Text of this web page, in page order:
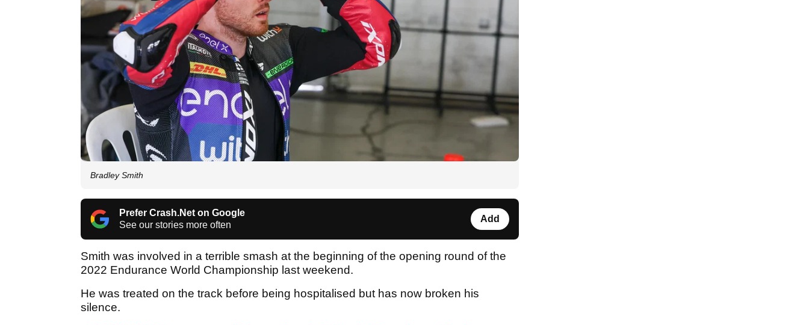
Bradley Smith
Prefer Crash.Net on Google
See our stories more often
Add
Smith was involved in a terrible smash at the beginning of the opening round of the
2022 Endurance World Championship last weekend.
He was treated on the track before being hospitalised but has now broken his
silence.